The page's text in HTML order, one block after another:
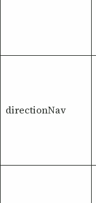
directionNav